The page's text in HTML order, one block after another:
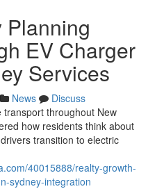
Planning
EV Charger
Services
News
Discuss
throughout New
how residents think about
transition to electric
40015888/realty-growth-
sydney-integration